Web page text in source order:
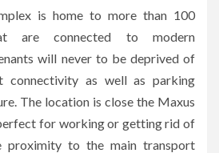
is home to more than 100
are connected to modern
will never to be deprived of
connectivity as well as parking
The location is close the Maxus
for working or getting rid of
proximity to the main transport